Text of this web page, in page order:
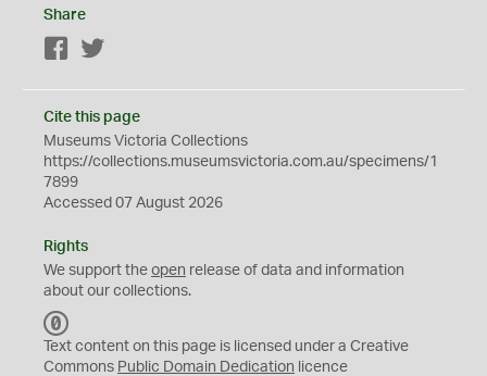
Share
Facebook
Cite this page
Museums Victoria Collections
https://collections.museumsvictoria.com.au/specimens/1
7899
Accessed 07 August 2026
Rights
We support the open release of data and information
about our collections.
C
0
Text content on this page is licensed under a Creative
Commons Public Domain Dedication licence